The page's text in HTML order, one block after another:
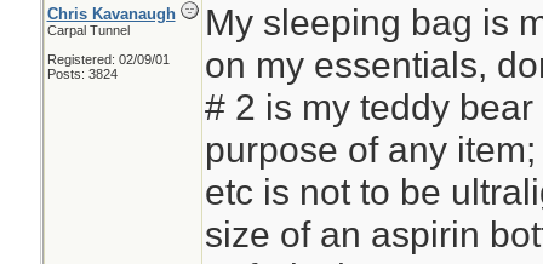
Chris Kavanaugh
Carpal Tunnel
Registered: 02/09/01
Posts: 3824
My sleeping bag is
on my essentials,
# 2 is my teddy
purpose of any
etc is not to be
size of an aspirin